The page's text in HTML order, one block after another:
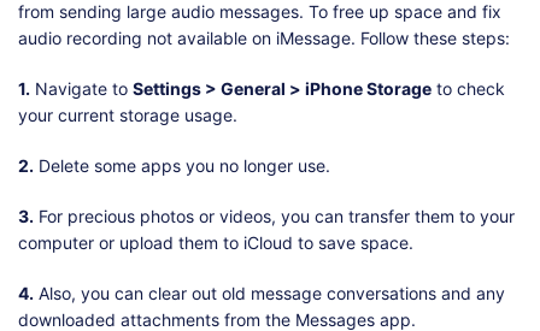
from sending large audio messages. To free up space and fix
audio recording not available on iMessage. Follow these steps:
1. Navigate to Settings > General > iPhone Storage to check
your current storage usage.
2. Delete some apps you no longer use.
3. For precious photos or videos, you can transfer them to your
computer or upload them to iCloud to save space.
4. Also, you can clear out old message conversations and any
downloaded attachments from the Messages app.